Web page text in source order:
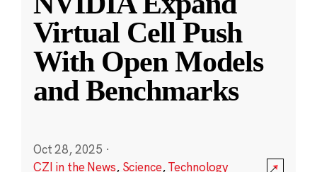
Virtual Cell Push
With Open Models
and Benchmarks
Oct 28, 2025 ·
CZI in the News, Science,Technology